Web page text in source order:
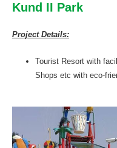
Kund II Park
Project Details:
Tourist Resort with
Shops etc with eco-